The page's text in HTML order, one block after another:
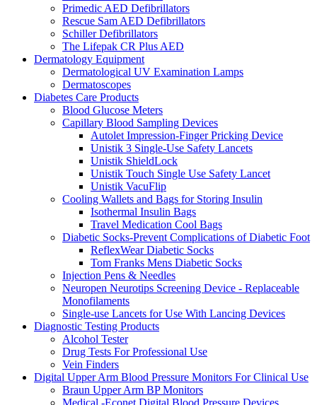
Primedic AED Defibrillators
Rescue Sam AED Defibrillators
Schiller Defibrillators
The Lifepak CR Plus AED
Dermatology Equipment
Dermatological UV Examination Lamps
Dermatoscopes
Diabetes Care Products
Blood Glucose Meters
Capillary Blood Sampling Devices
Autolet Impression-Finger Pricking Device
Unistik 3 Single-Use Safety Lancets
Unistik ShieldLock
Unistik Touch Single Use Safety Lancet
Unistik VacuFlip
Cooling Wallets and Bags for Storing Insulin
Isothermal Insulin Bags
Travel Medication Cool Bags
Diabetic Socks-Prevent Complications of Diabetic Foot
ReflexWear Diabetic Socks
Tom Franks Mens Diabetic Socks
Injection Pens & Needles
Neuropen Neurotips Screening Device - Replaceable
Monofilaments
Single-use Lancets for Use With Lancing Devices
Diagnostic Testing Products
Alcohol Tester
Drug Tests For Professional Use
Vein Finders
Digital Upper Arm Blood Pressure Monitors For Clinical Use
Braun Upper Arm BP Monitors